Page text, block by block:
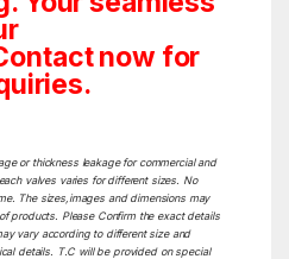
now for
or thickness leakage for commercial and
valves varies for different sizes. No
The sizes,images and dimensions may
products. Please Confirm the exact details
vary according to different size and
details. T.C will be provided on special